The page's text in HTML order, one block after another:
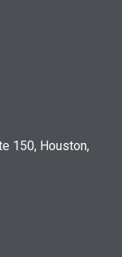
150, Houston,